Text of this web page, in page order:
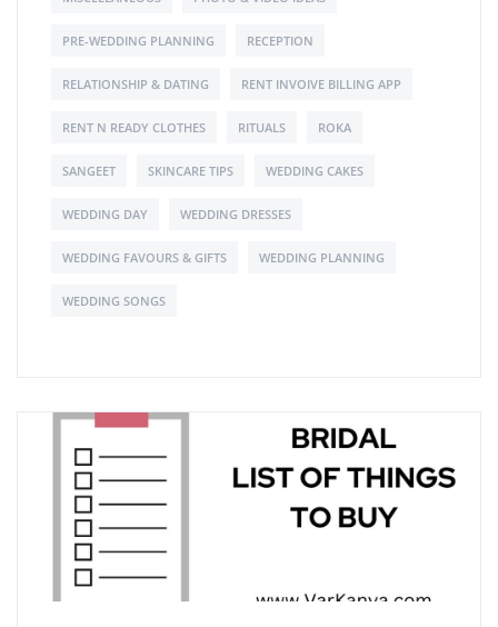
PRE-WEDDING PLANNING RECEPTION
RELATIONSHIP & DATING RENT INVOIVE BILLING APP
RENT N READY CLOTHES RITUALS ROKA
SANGEET SKINCARE TIPS WEDDING CAKES
WEDDING DAY WEDDING DRESSES
WEDDING FAVOURS & GIFTS WEDDING PLANNING
WEDDING SONGS